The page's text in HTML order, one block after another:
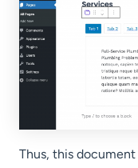
Thus, this